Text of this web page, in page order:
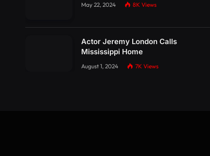
May 22, 2024 8K Views
Actor Jeremy London Calls
Mississippi Home
August 1, 2024 7K Views